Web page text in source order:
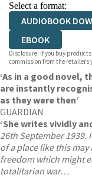
Select a format:
AUDIOBOOK
EBOOK
Disclosure: If you buy
commission from the retailers
‘As in a good novel,
are instantly
as they were then’
GUARDIAN
‘She writes vividly
26th September
of a place like this
freedom which might
totalitarian war…